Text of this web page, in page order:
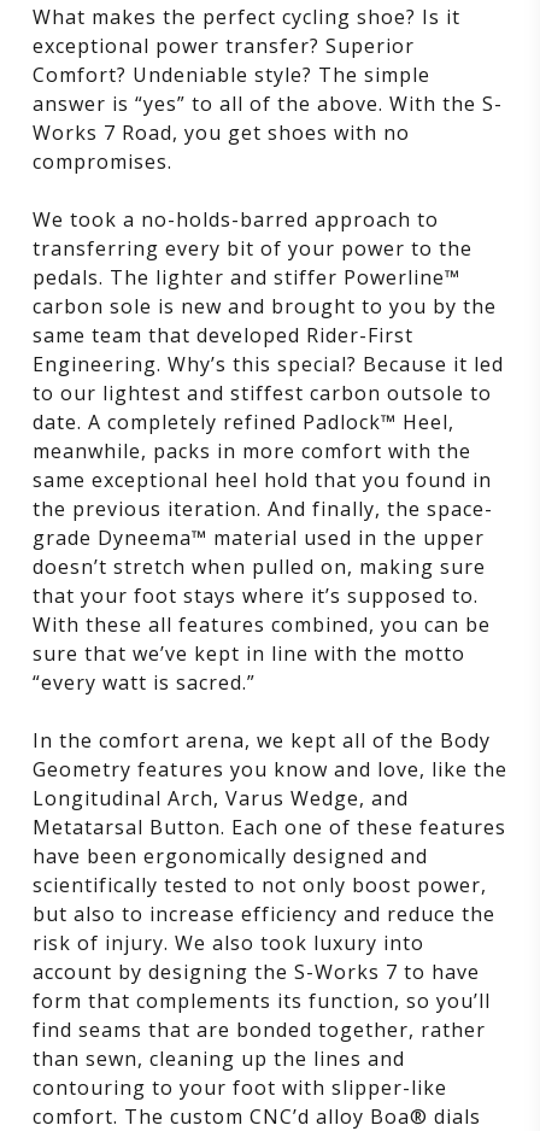
What makes the perfect cycling shoe? Is it
exceptional power transfer? Superior
Comfort? Undeniable style? The simple
answer is “yes” to all of the above. With the S-
Works 7 Road, you get shoes with no
compromises.
We took a no-holds-barred approach to
transferring every bit of your power to the
pedals. The lighter and stiffer Powerline™
carbon sole is new and brought to you by the
same team that developed Rider-First
Engineering. Why’s this special? Because it led
to our lightest and stiffest carbon outsole to
date. A completely refined Padlock™ Heel,
meanwhile, packs in more comfort with the
same exceptional heel hold that you found in
the previous iteration. And finally, the space-
grade Dyneema™ material used in the upper
doesn’t stretch when pulled on, making sure
that your foot stays where it’s supposed to.
With these all features combined, you can be
sure that we’ve kept in line with the motto
“every watt is sacred.”
In the comfort arena, we kept all of the Body
Geometry features you know and love, like the
Longitudinal Arch, Varus Wedge, and
Metatarsal Button. Each one of these features
have been ergonomically designed and
scientifically tested to not only boost power,
but also to increase efficiency and reduce the
risk of injury. We also took luxury into
account by designing the S-Works 7 to have
form that complements its function, so you’ll
find seams that are bonded together, rather
than sewn, cleaning up the lines and
contouring to your foot with slipper-like
comfort. The custom CNC’d alloy Boa® dials